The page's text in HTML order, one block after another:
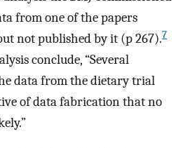
from one of the papers
not published by it (p 267).7
conclude, “Several
data from the dietary trial
of data fabrication that no